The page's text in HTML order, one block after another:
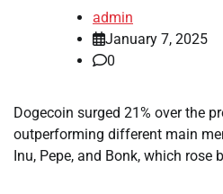
admin
January 7, 2025
0
Dogecoin surged 21% over the
outperforming different main
Inu, Pepe, and Bonk, which rose